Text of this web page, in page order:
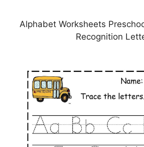
Alphabet Worksheets
Recognition